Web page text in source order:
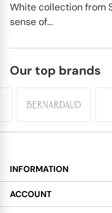
White collection from
sense of...
Our top brands
INFORMATION
About
ACCOUNT